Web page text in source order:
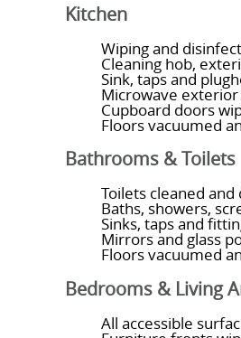
Kitchen
Wiping and
Cleaning hob,
Sink, taps and
Microwave
Cupboard doors
Floors vacuumed
Bathrooms & Toilets
Toilets cleaned
Baths, showers,
Sinks, taps and
Mirrors and glass
Floors vacuumed
Bedrooms & Living
All accessible